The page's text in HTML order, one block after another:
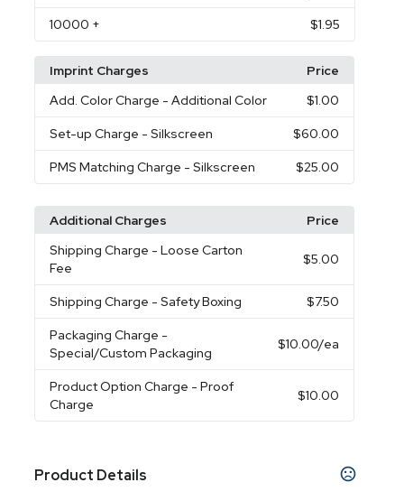
10000 + $1.95
Imprint Charges
Price
Add. Color Charge - Additional Color $1.00
Set-up Charge - Silkscreen $60.00
PMS Matching Charge - Silkscreen $25.00
Additional Charges
Price
Shipping Charge - Loose Carton
Fee
$5.00
Shipping Charge - Safety Boxing $7.50
Packaging Charge -
Special/Custom Packaging
$10.00/ea
Product Option Charge - Proof
Charge
$10.00
Product Details